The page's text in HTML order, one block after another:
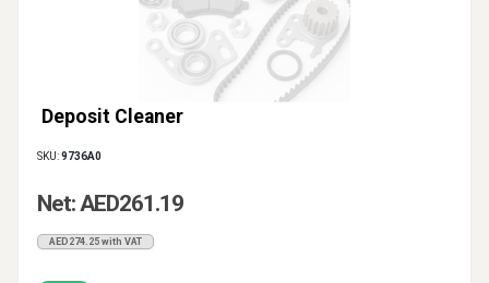
Deposit Cleaner
SKU:9736A0
Net: AED261.19
AED274.25 with VAT